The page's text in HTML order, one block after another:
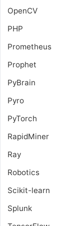
OpenCV
PHP
Prometheus
Prophet
PyBrain
Pyro
PyTorch
RapidMiner
Ray
Robotics
Scikit-learn
Splunk